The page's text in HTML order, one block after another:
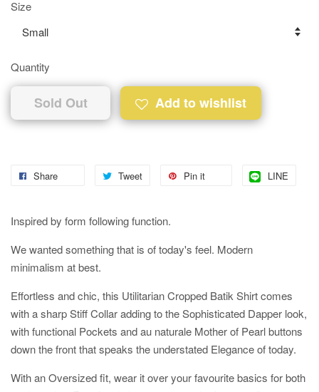
Size
Quantity
Sold Out Add to wishlist
Share Tweet Pin it LINE
Inspired by form following function.
We wanted something that is of today's feel. Modern
minimalism at best.
Effortless and chic, this Utilitarian Cropped Batik Shirt comes
with a sharp Stiff Collar adding to the Sophisticated Dapper look,
with functional Pockets and au naturale Mother of Pearl buttons
down the front that speaks the understated Elegance of today.
With an Oversized fit, wear it over your favourite basics for both